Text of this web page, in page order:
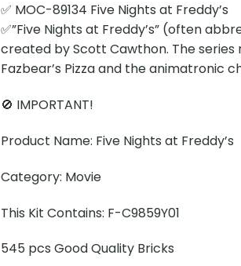
✅ MOC-89134 Five Nights at Freddy’s
✅”Five Nights at Freddy’s” (often
created by Scott Cawthon. The
Fazbear’s Pizza and the animatronic
🚫 IMPORTANT!
Product Name: Five Nights at Freddy’s
Category: Movie
This Kit Contains: F-C9859Y01
545 pcs Good Quality Bricks